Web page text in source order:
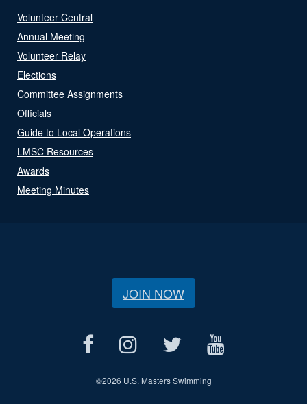
Volunteer Central
Annual Meeting
Volunteer Relay
Elections
Committee Assignments
Officials
Guide to Local Operations
LMSC Resources
Awards
Meeting Minutes
JOIN NOW
©2026 U.S. Masters Swimming